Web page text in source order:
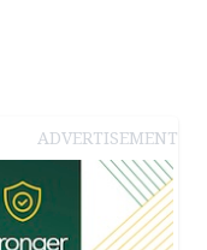
ADVERTISEMENT